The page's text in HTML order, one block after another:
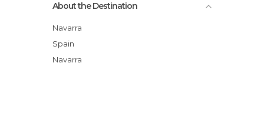
About the Destination
Navarra
Spain
Navarra